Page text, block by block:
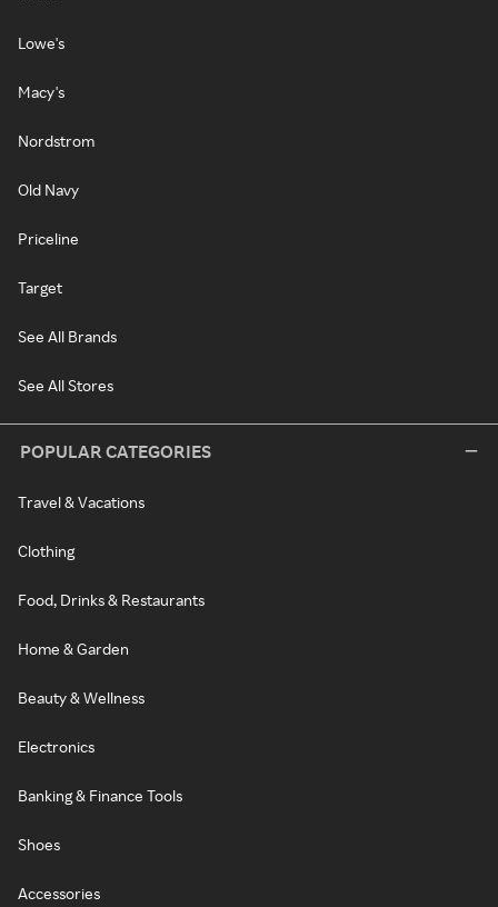
Lowe's
Macy's
Nordstrom
Old Navy
Priceline
Target
See All Brands
See All Stores
POPULAR CATEGORIES
Travel & Vacations
Clothing
Food, Drinks & Restaurants
Home & Garden
Beauty & Wellness
Electronics
Banking & Finance Tools
Shoes
Accessories